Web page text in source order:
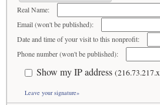
Real Name:
Email (won't be published):
Date and time of your visit to this nonprofit:
Phone number (won't be published):
Show my IP address
Leave your signature»